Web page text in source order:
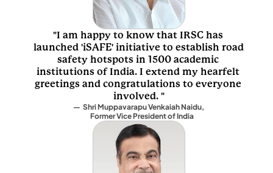
"I am happy to know that IRSC has
launched 'iSAFE' initiative to establish road
safety hotspots in 1500 academic
institutions of India. I extend my hearfelt
greetings and congratulations to everyone
involved. "
—  Shri Muppavarapu Venkaiah Naidu,
              Former Vice President of India